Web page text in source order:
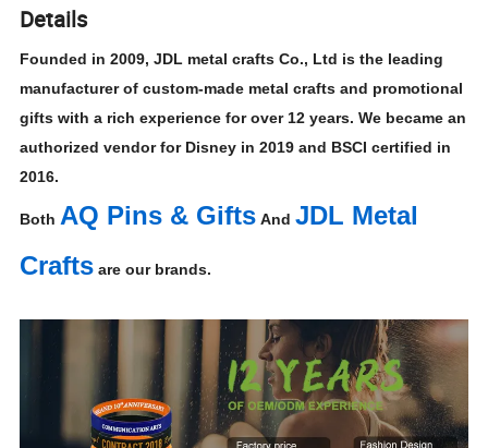
Details
Founded in 2009, JDL metal crafts Co., Ltd is the leading
manufacturer of custom-made metal crafts and promotional
gifts with a rich experience for over 12 years. We became an
authorized vendor for Disney in 2019 and BSCI certified in
2016.
Both AQ Pins & Gifts AndJDL Metal
Crafts are our brands.